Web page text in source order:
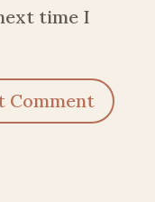
time I
Comment